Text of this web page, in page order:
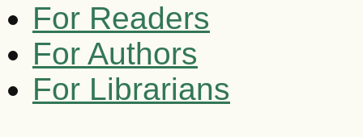
For Readers
For Authors
For Librarians